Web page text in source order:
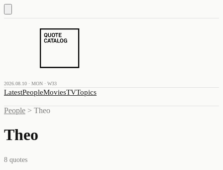
2026.08.10 · MON · W33
LatestPeopleMoviesTVTopics
People > Theo
Theo
8 quotes